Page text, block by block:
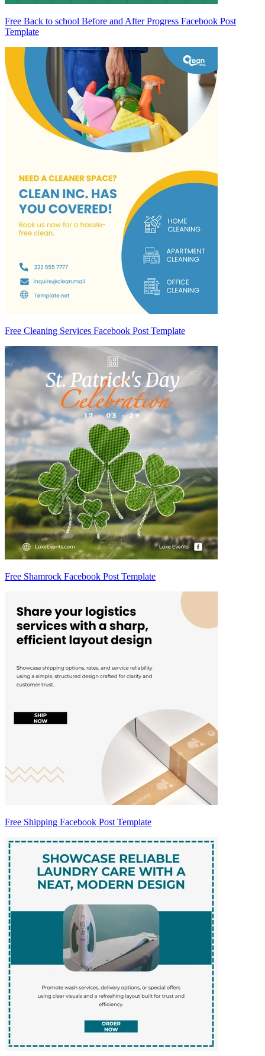
Free Back to school Before and After Progress Facebook Post
Template
Free Cleaning Services Facebook Post Template
Free Shamrock Facebook Post Template
Free Shipping Facebook Post Template